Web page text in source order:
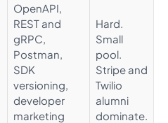
OpenAPI,
REST and
gRPC,
Postman,
SDK
versioning,
developer
marketing
Hard.
Small
pool.
Stripe and
Twilio
alumni
dominate.